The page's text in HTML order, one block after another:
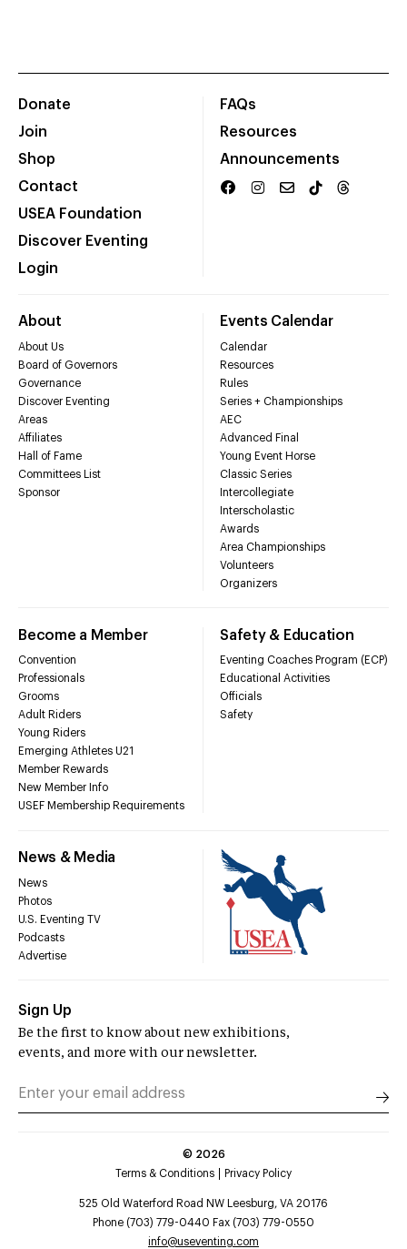
Donate
Join
Shop
Contact
USEA Foundation
Discover Eventing
Login
FAQs
Resources
Announcements
About
About Us
Board of Governors
Governance
Discover Eventing
Areas
Affiliates
Hall of Fame
Committees List
Sponsor
Events Calendar
Calendar
Resources
Rules
Series + Championships
AEC
Advanced Final
Young Event Horse
Classic Series
Intercollegiate
Interscholastic
Awards
Area Championships
Volunteers
Organizers
Become a Member
Convention
Professionals
Grooms
Adult Riders
Young Riders
Emerging Athletes U21
Member Rewards
New Member Info
USEF Membership Requirements
Safety & Education
Eventing Coaches Program (ECP)
Educational Activities
Officials
Safety
News & Media
News
Photos
U.S. Eventing TV
Podcasts
Advertise
Sign Up
Be the first to know about new exhibitions,
events, and more with our newsletter.
© 2026
Terms & Conditions
Privacy Policy
525 Old Waterford Road NW Leesburg, VA 20176
Phone (703) 779-0440 Fax (703) 779-0550
info@useventing.com